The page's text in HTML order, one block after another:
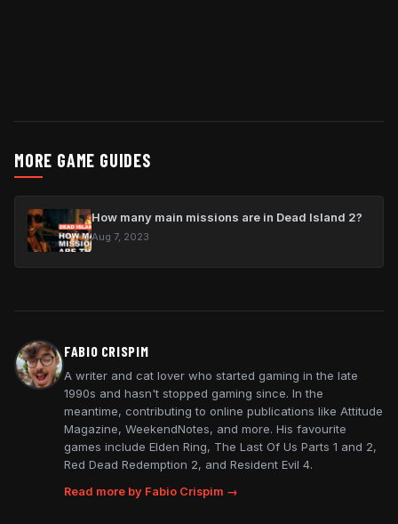
MORE GAME GUIDES
How many main missions are in Dead Island 2?
Aug 7, 2023
FABIO CRISPIM
A writer and cat lover who started gaming in the late
1990s and hasn't stopped gaming since. In the
meantime, contributing to online publications like Attitude
Magazine, WeekendNotes, and more. His favourite
games include Elden Ring, The Last Of Us Parts 1 and 2,
Red Dead Redemption 2, and Resident Evil 4.
Read more by Fabio Crispim →